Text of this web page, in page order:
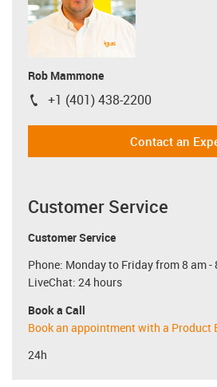
Rob Mammone
igus-icon-phone
+1 (401) 438-2200
Contact an
Customer Service
Customer Service
Phone: Monday to Friday from 8 am -
LiveChat: 24 hours
Book a Call
Book an appointment with a Product
24h